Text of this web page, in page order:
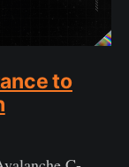
to